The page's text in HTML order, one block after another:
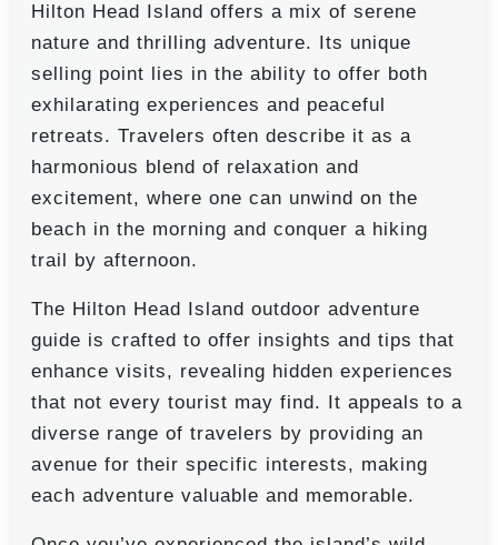
Hilton Head Island offers a mix of serene
nature and thrilling adventure. Its unique
selling point lies in the ability to offer both
exhilarating experiences and peaceful
retreats. Travelers often describe it as a
harmonious blend of relaxation and
excitement, where one can unwind on the
beach in the morning and conquer a hiking
trail by afternoon.
The Hilton Head Island outdoor adventure
guide is crafted to offer insights and tips that
enhance visits, revealing hidden experiences
that not every tourist may find. It appeals to a
diverse range of travelers by providing an
avenue for their specific interests, making
each adventure valuable and memorable.